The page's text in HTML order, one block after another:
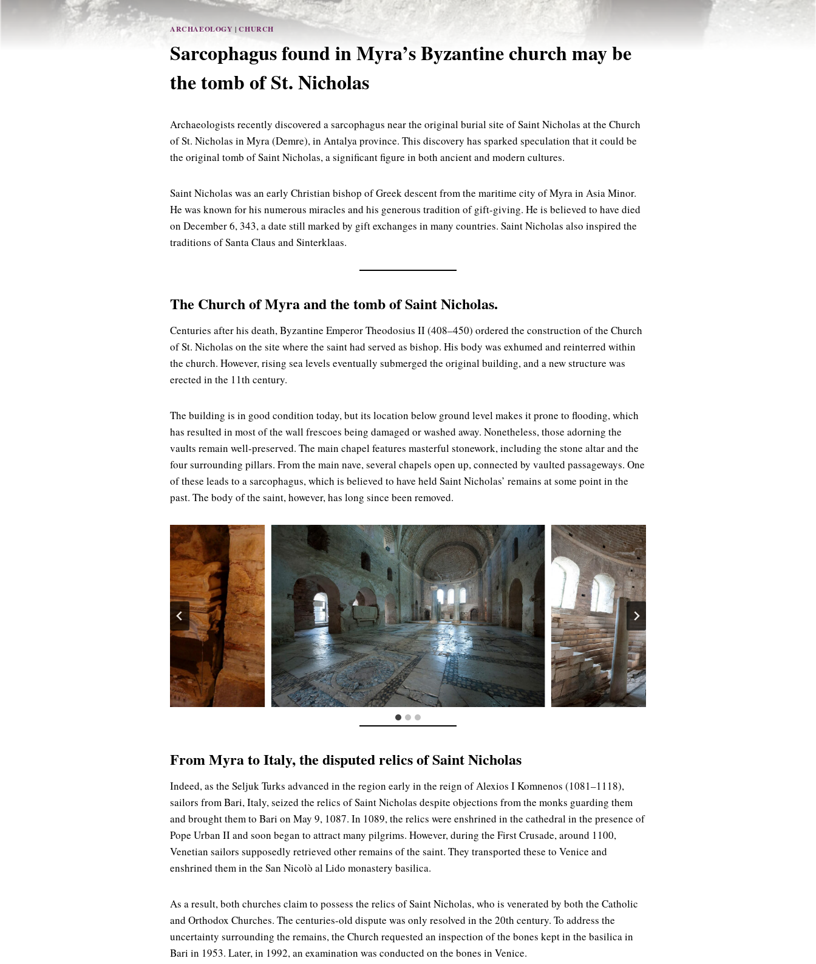
ARCHAEOLOGY |CHURCH
Sarcophagus found in Myra’s Byzantine church may be
the tomb of St. Nicholas
Archaeologists recently discovered a sarcophagus near the original burial site of Saint Nicholas at the Church
of St. Nicholas in Myra (Demre), in Antalya province. This discovery has sparked speculation that it could be
the original tomb of Saint Nicholas, a significant figure in both ancient and modern cultures.
Saint Nicholas was an early Christian bishop of Greek descent from the maritime city of Myra in Asia Minor.
He was known for his numerous miracles and his generous tradition of gift-giving. He is believed to have died
on December 6, 343, a date still marked by gift exchanges in many countries. Saint Nicholas also inspired the
traditions of Santa Claus and Sinterklaas.
The Church of Myra and the tomb of Saint Nicholas.
Centuries after his death, Byzantine Emperor Theodosius II (408–450) ordered the construction of the Church
of St. Nicholas on the site where the saint had served as bishop. His body was exhumed and reinterred within
the church. However, rising sea levels eventually submerged the original building, and a new structure was
erected in the 11th century.
The building is in good condition today, but its location below ground level makes it prone to flooding, which
has resulted in most of the wall frescoes being damaged or washed away. Nonetheless, those adorning the
vaults remain well-preserved. The main chapel features masterful stonework, including the stone altar and the
four surrounding pillars. From the main nave, several chapels open up, connected by vaulted passageways. One
of these leads to a sarcophagus, which is believed to have held Saint Nicholas’ remains at some point in the
past. The body of the saint, however, has long since been removed.
From Myra to Italy, the disputed relics of Saint Nicholas
Indeed, as the Seljuk Turks advanced in the region early in the reign of Alexios I Komnenos (1081–1118),
sailors from Bari, Italy, seized the relics of Saint Nicholas despite objections from the monks guarding them
and brought them to Bari on May 9, 1087. In 1089, the relics were enshrined in the cathedral in the presence of
Pope Urban II and soon began to attract many pilgrims. However, during the First Crusade, around 1100,
Venetian sailors supposedly retrieved other remains of the saint. They transported these to Venice and
enshrined them in the San Nicolò al Lido monastery basilica.
As a result, both churches claim to possess the relics of Saint Nicholas, who is venerated by both the Catholic
and Orthodox Churches. The centuries-old dispute was only resolved in the 20th century. To address the
uncertainty surrounding the remains, the Church requested an inspection of the bones kept in the basilica in
Bari in 1953. Later, in 1992, an examination was conducted on the bones in Venice.